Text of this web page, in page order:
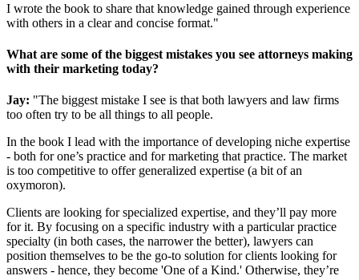
I wrote the book to share that knowledge gained through experience
with others in a clear and concise format."
What are some of the biggest mistakes you see attorneys making
with their marketing today?
Jay: "The biggest mistake I see is that both lawyers and law firms
too often try to be all things to all people.
In the book I lead with the importance of developing niche expertise
- both for one’s practice and for marketing that practice. The market
is too competitive to offer generalized expertise (a bit of an
oxymoron).
Clients are looking for specialized expertise, and they’ll pay more
for it. By focusing on a specific industry with a particular practice
specialty (in both cases, the narrower the better), lawyers can
position themselves to be the go-to solution for clients looking for
answers - hence, they become 'One of a Kind.' Otherwise, they’re